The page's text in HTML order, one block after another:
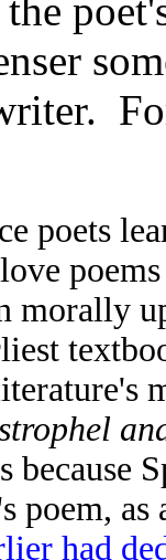
poets
morally
because
poem, as
had